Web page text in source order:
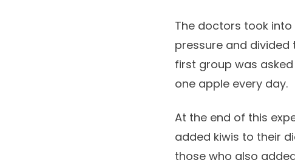
The doctors took
pressure and
first group was
one apple every day.
At the end of this
added kiwis to their
those who also